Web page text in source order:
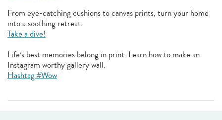
From eye-catching cushions to canvas prints, turn your home
into a soothing retreat.
Take a dive!
Life’s best memories belong in print. Learn how to make an
Instagram worthy gallery wall.
Hashtag #Wow